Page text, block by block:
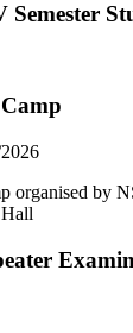
organised by